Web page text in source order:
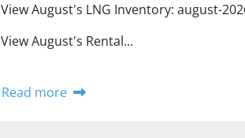
View August's LNG Inventory: august-
View August's Rental...
Read more